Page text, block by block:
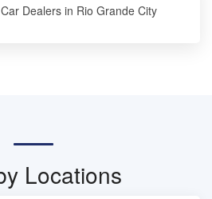
Dealers in Rio Grande City
Locations